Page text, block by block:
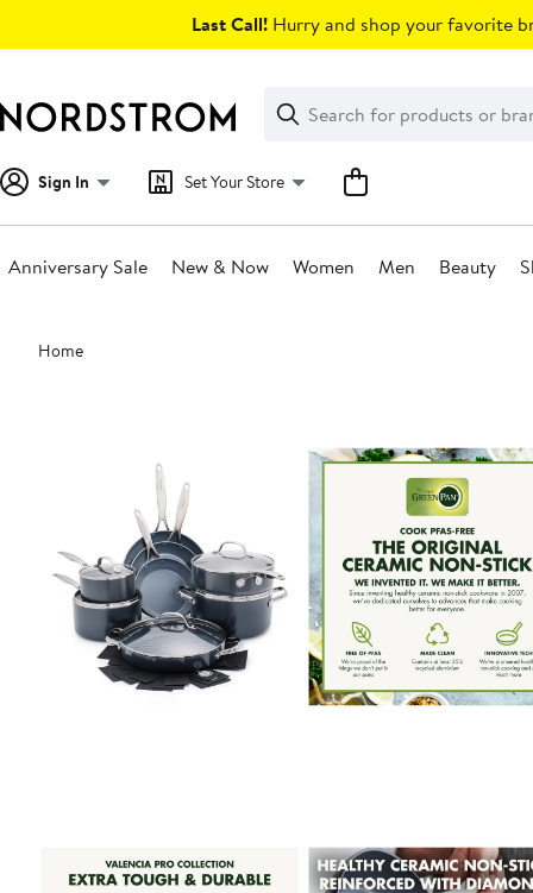
Last Call! Hurry and shop your favorite
Search
Clear
Clear
Search
Sign In Set Your Store
Anniversary Sale New & Now Women Men Beauty
Main
content
Home